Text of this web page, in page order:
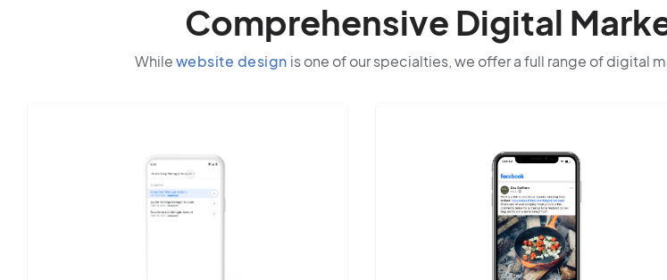
Comprehensive Digital
Whilewebsite design is one of our specialties, we offer a full range of digital